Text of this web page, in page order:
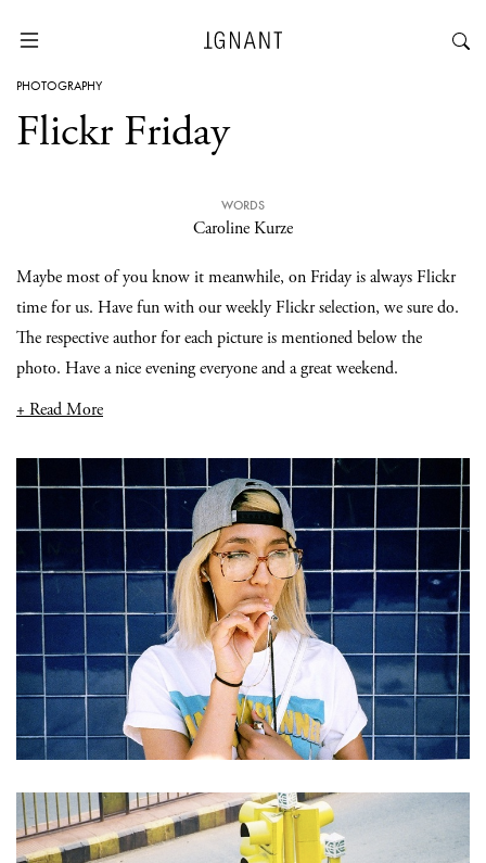
PHOTOGRAPHY
Flickr Friday
WORDS
Caroline Kurze
Maybe most of you know it meanwhile, on Friday is always Flickr
time for us. Have fun with our weekly Flickr selection, we sure do.
The respective author for each picture is mentioned below the
photo. Have a nice evening everyone and a great weekend.
+ Read More